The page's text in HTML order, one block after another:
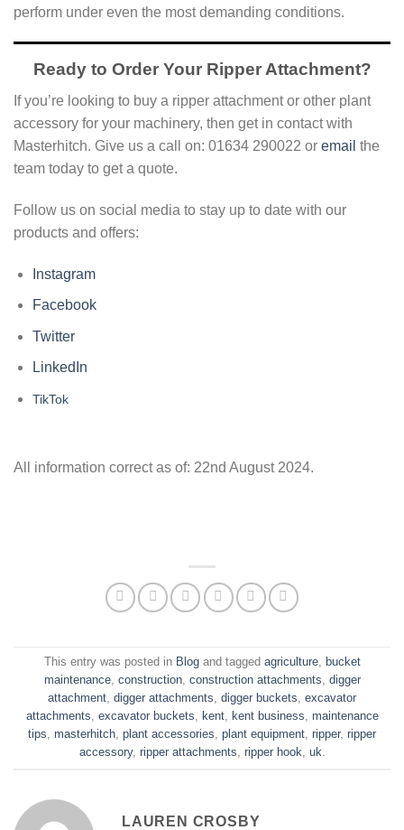
perform under even the most demanding conditions.
Ready to Order Your Ripper Attachment?
If you’re looking to buy a ripper attachment or other plant
accessory for your machinery, then get in contact with
Masterhitch. Give us a call on: 01634 290022 or email the
team today to get a quote.
Follow us on social media to stay up to date with our
products and offers:
Instagram
Facebook
Twitter
LinkedIn
TikTok
All information correct as of: 22nd August 2024.
This entry was posted in Blogand tagged agriculture, bucket
maintenance, construction, construction attachments, digger
attachment, digger attachments, digger buckets, excavator
attachments, excavator buckets, kent, kent business, maintenance
tips, masterhitch, plant accessories, plant equipment, ripper, ripper
accessory, ripper attachments, ripper hook, uk.
LAUREN CROSBY